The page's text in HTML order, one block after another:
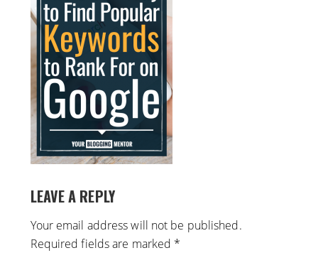
LEAVE A REPLY
Your email address will not be published.
Required fields are marked *